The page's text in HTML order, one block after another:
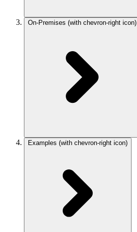
On-Premises (with chevron-right icon)
Examples (with chevron-right icon)